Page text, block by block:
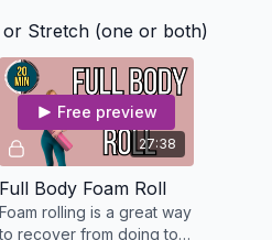
Stretch (one or both)
27:38
Free preview
Full Body Foam Roll
Foam rolling is a great way
to recover from doing too